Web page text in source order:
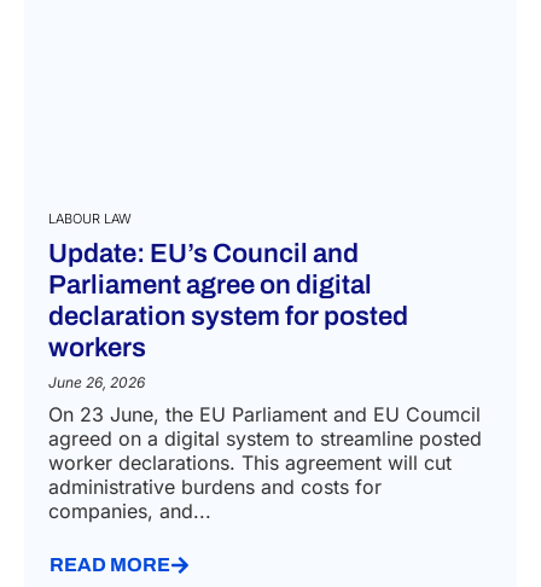
LABOUR LAW
Update: EU’s Council and
Parliament agree on digital
declaration system for posted
workers
June 26, 2026
On 23 June, the EU Parliament and EU Coumcil
agreed on a digital system to streamline posted
worker declarations. This agreement will cut
administrative burdens and costs for
companies, and...
READ MORE